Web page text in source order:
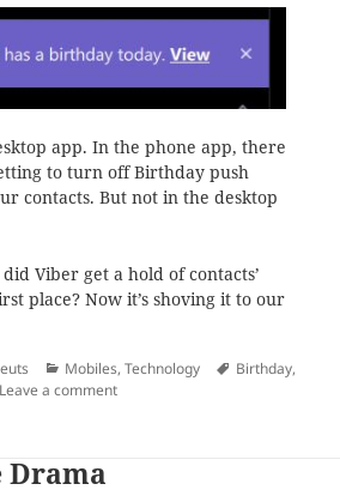
app. In the phone app, there
to turn off Birthday push
contacts. But not in the desktop
Viber get a hold of contacts’
place? Now it’s shoving it to our
Categories
Mobiles,Technology Tags
Birthday,
Leave a commenton Viber is getting really
Drama